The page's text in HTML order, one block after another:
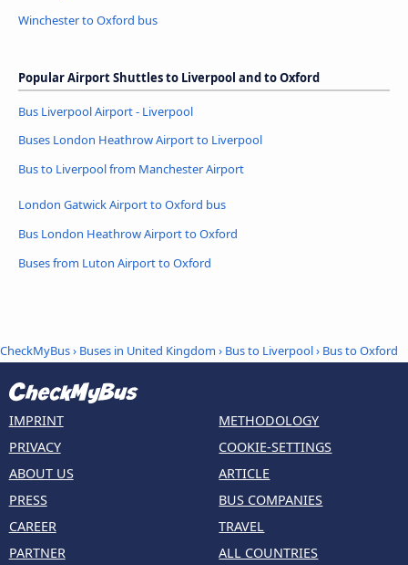
Winchester to Oxford bus
Popular Airport Shuttles to Liverpool and to Oxford
Bus Liverpool Airport - Liverpool
Buses London Heathrow Airport to Liverpool
Bus to Liverpool from Manchester Airport
London Gatwick Airport to Oxford bus
Bus London Heathrow Airport to Oxford
Buses from Luton Airport to Oxford
CheckMyBus› Buses in United Kingdom › Bus to Liverpool› Bus to Oxford
IMPRINT
PRIVACY
ABOUT US
PRESS
CAREER
PARTNER
METHODOLOGY
COOKIE-SETTINGS
ARTICLE
BUS COMPANIES
TRAVEL
ALL COUNTRIES